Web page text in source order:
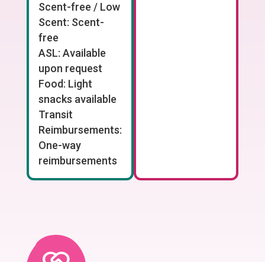
Scent-free / Low
Scent: Scent-
free
ASL: Available
upon request
Food: Light
snacks available
Transit
Reimbursements:
One-way
reimbursements